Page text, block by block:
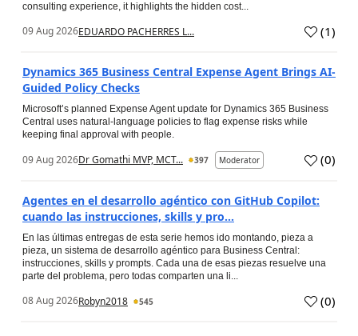
consulting experience, it highlights the hidden cost...
09 Aug 2026EDUARDO PACHERRES L... (1)
Dynamics 365 Business Central Expense Agent Brings AI-
Guided Policy Checks
Microsoft’s planned Expense Agent update for Dynamics 365 Business
Central uses natural-language policies to flag expense risks while
keeping final approval with people.
09 Aug 2026Dr Gomathi MVP, MCT... 397 Moderator (0)
Agentes en el desarrollo agéntico con GitHub Copilot:
cuando las instrucciones, skills y pro...
En las últimas entregas de esta serie hemos ido montando, pieza a
pieza, un sistema de desarrollo agéntico para Business Central:
instrucciones, skills y prompts. Cada una de esas piezas resuelve una
parte del problema, pero todas comparten una li...
08 Aug 2026Robyn2018 545 (0)